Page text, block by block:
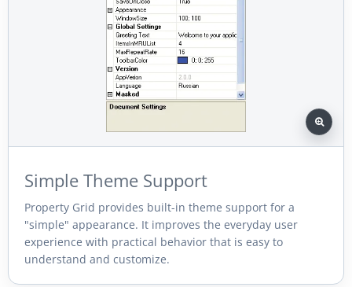
Simple Theme Support
Property Grid provides built-in theme support for a
"simple" appearance. It improves the everyday user
experience with practical behavior that is easy to
understand and customize.